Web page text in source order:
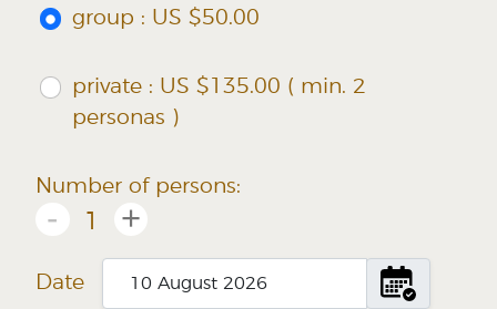
group : US $50.00
private : US $135.00 ( min. 2
personas )
Number of persons:
- 1 +
Date